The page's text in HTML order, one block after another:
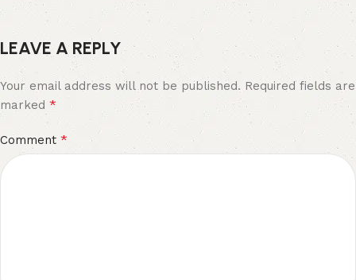
LEAVE A REPLY
Your email address will not be published. Required fields are
marked *
Comment *